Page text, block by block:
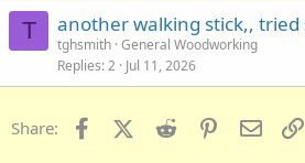
T another walking stick,,
tghsmith General Woodworking
Replies 2 Jul 11, 2026
Share: FacebookX (Twitter)
Reddit PinterestEmail